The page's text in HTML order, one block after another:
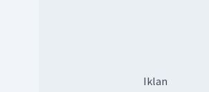
Iklan